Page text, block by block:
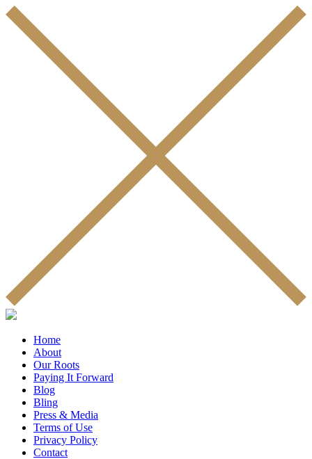
Home
About
Our Roots
Paying It Forward
Blog
Bling
Press & Media
Terms of Use
Privacy Policy
Contact